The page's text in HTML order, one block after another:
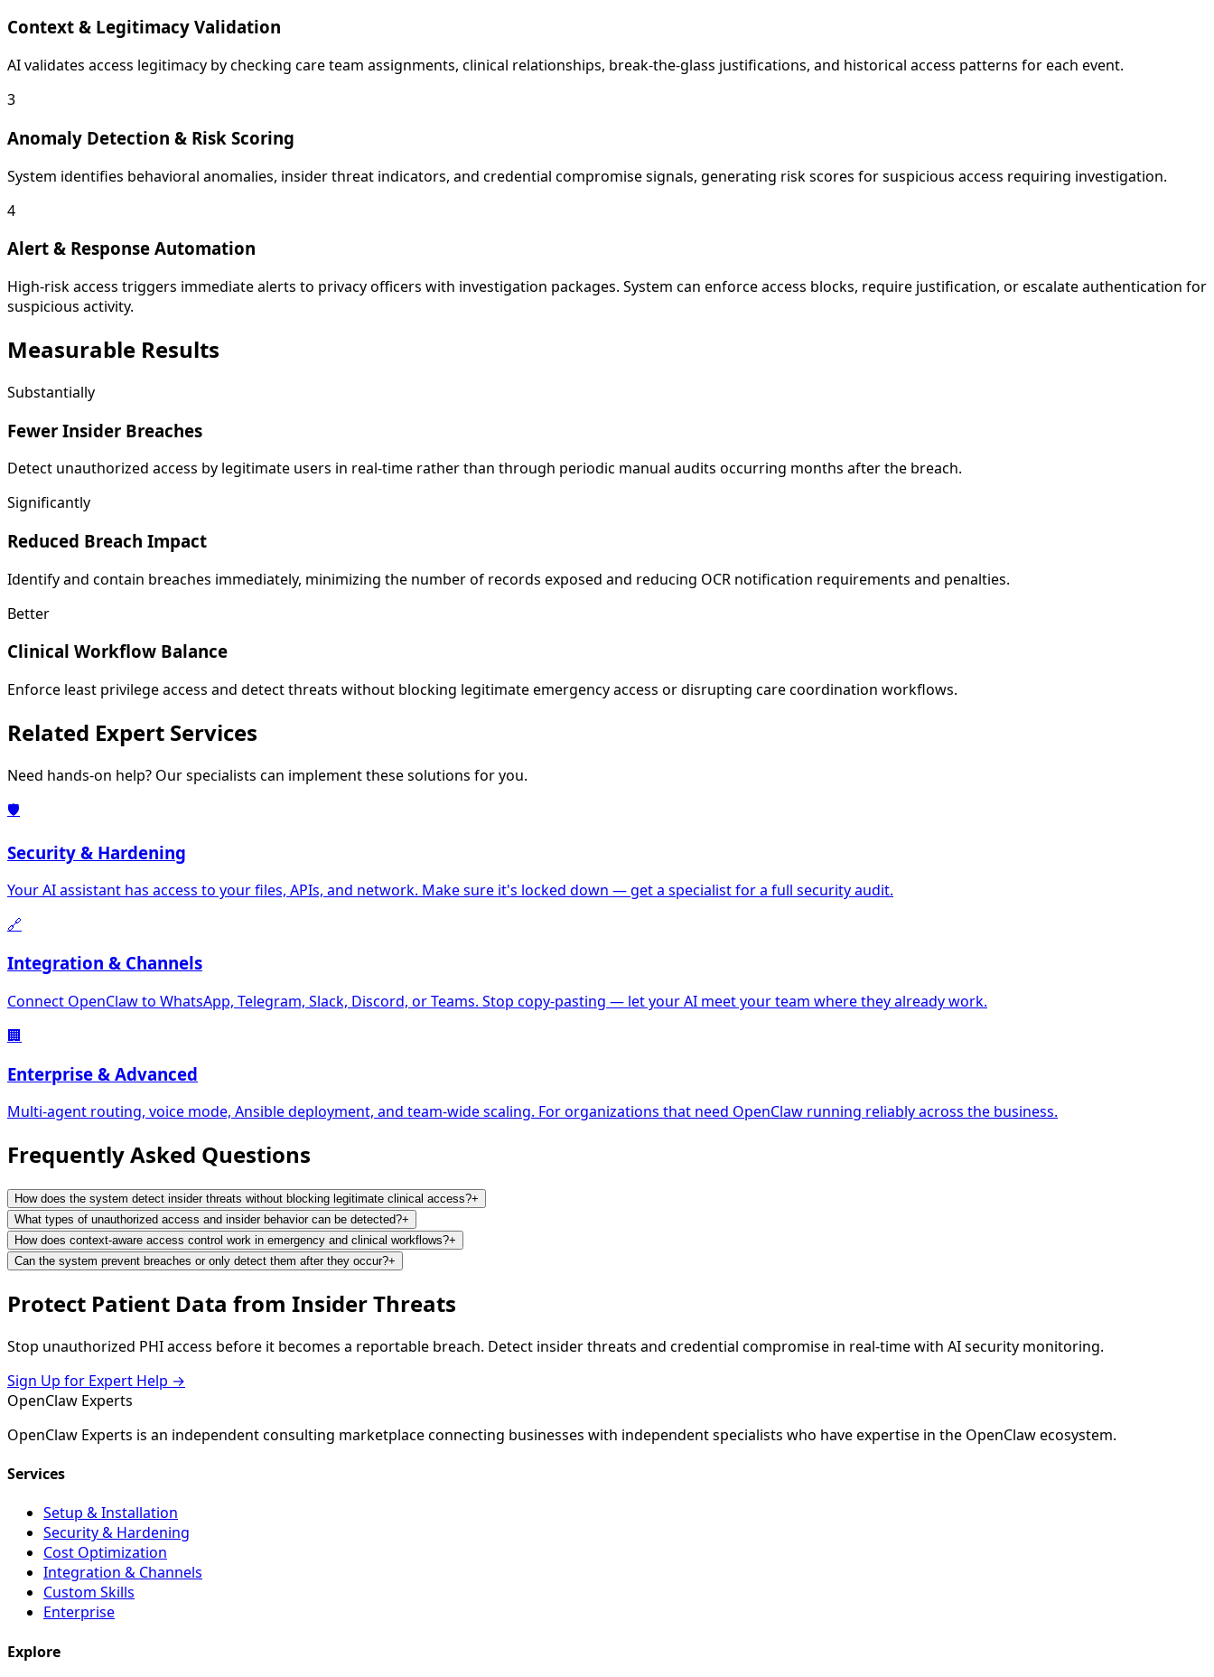
Context & Legitimacy Validation
AI validates access legitimacy by checking care team assignments, clinical relationships, break-the-glass justifications, and historical access patterns for each event.
3
Anomaly Detection & Risk Scoring
System identifies behavioral anomalies, insider threat indicators, and credential compromise signals, generating risk scores for suspicious access requiring investigation.
4
Alert & Response Automation
High-risk access triggers immediate alerts to privacy officers with investigation packages. System can enforce access blocks, require justification, or escalate authentication for
suspicious activity.
Measurable Results
Substantially
Fewer Insider Breaches
Detect unauthorized access by legitimate users in real-time rather than through periodic manual audits occurring months after the breach.
Significantly
Reduced Breach Impact
Identify and contain breaches immediately, minimizing the number of records exposed and reducing OCR notification requirements and penalties.
Better
Clinical Workflow Balance
Enforce least privilege access and detect threats without blocking legitimate emergency access or disrupting care coordination workflows.
Related Expert Services
Need hands-on help? Our specialists can implement these solutions for you.
🛡️
Security & Hardening
Your AI assistant has access to your files, APIs, and network. Make sure it's locked down — get a specialist for a full security audit.
🔗
Integration & Channels
Connect OpenClaw to WhatsApp, Telegram, Slack, Discord, or Teams. Stop copy-pasting — let your AI meet your team where they already work.
🏢
Enterprise & Advanced
Multi-agent routing, voice mode, Ansible deployment, and team-wide scaling. For organizations that need OpenClaw running reliably across the business.
Frequently Asked Questions
How does the system detect insider threats without blocking legitimate clinical access?+
What types of unauthorized access and insider behavior can be detected?+
How does context-aware access control work in emergency and clinical workflows?+
Can the system prevent breaches or only detect them after they occur?+
Protect Patient Data from Insider Threats
Stop unauthorized PHI access before it becomes a reportable breach. Detect insider threats and credential compromise in real-time with AI security monitoring.
Sign Up for Expert Help →
OpenClaw Experts
OpenClaw Experts is an independent consulting marketplace connecting businesses with independent specialists who have expertise in the OpenClaw ecosystem.
Services
Setup & Installation
Security & Hardening
Cost Optimization
Integration & Channels
Custom Skills
Enterprise
Explore